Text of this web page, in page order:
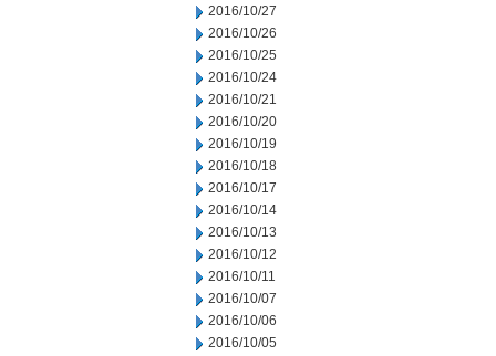
2016/10/27
2016/10/26
2016/10/25
2016/10/24
2016/10/21
2016/10/20
2016/10/19
2016/10/18
2016/10/17
2016/10/14
2016/10/13
2016/10/12
2016/10/11
2016/10/07
2016/10/06
2016/10/05